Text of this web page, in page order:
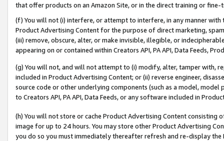
that offer products on an Amazon Site, or in the direct training or
(f) You will not (i) interfere, or attempt to interfere, in any manner
Product Advertising Content for the purpose of direct marketing,
(iii) remove, obscure, alter, or make invisible, illegible, or
appearing on or contained within Creators API, PA API, Data Feeds,
(g) You will not, and will not attempt to (i) modify, alter, tamper with,
included in Product Advertising Content; or (ii) reverse engineer,
source code or other underlying components (such as a model,
to Creators API, PA API, Data Feeds, or any software included in
(h) You will not store or cache Product Advertising Content
image for up to 24 hours. You may store other Product Advertising
you do so you must immediately thereafter refresh and re-display the